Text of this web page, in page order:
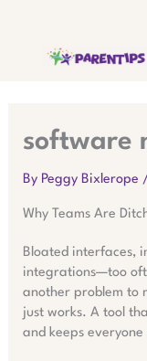
software
By Peggy Bixlerope
Why Teams Are
Bloated interfaces,
integrations—too
another problem to
just works. A tool
and keeps